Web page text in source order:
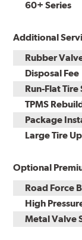
60+ Series
Additional
Rubber
Disposal Fee
Run-Flat Tire
TPMS
Package
Large Tire
Optional
Road Force
High
Metal Valve